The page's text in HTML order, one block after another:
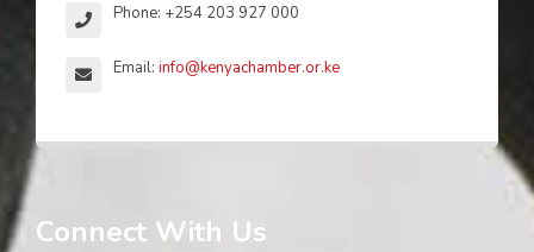
Phone: +254 203 927 000
Email: info@kenyachamber.or.ke
Connect With Us